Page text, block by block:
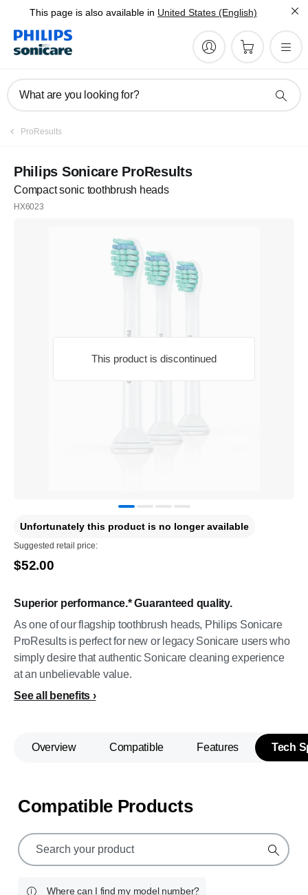
This page is also available in United States (English)
What are you looking for?
ProResults
This product is discontinued
Philips Sonicare ProResults
Compact sonic toothbrush heads
HX6023
Superior performance.* Guaranteed quality.
As one of our flagship toothbrush heads, Philips Sonicare
ProResults is perfect for new or legacy Sonicare users who
simply desire that authentic Sonicare cleaning experience
at an unbelievable value.
See all benefits
Unfortunately this product is no longer available
Suggested retail price:
$52.00
Overview Compatible Features Tech
Compatible Products
support
search
icon
Where can I find my model number?